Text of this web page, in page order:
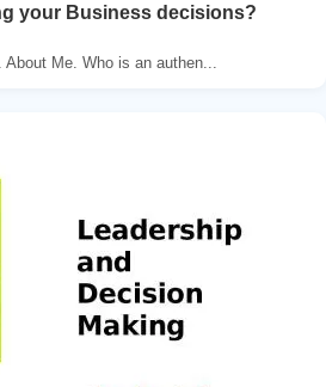
your Business decisions?
Me. Who is an authen...